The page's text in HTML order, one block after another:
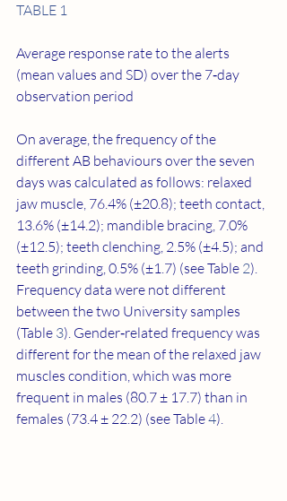
TABLE 1
Average response rate to the alerts
(mean values and SD) over the 7‐day
observation period
On average, the frequency of the
different AB behaviours over the seven
days was calculated as follows: relaxed
jaw muscle, 76.4% (±20.8); teeth contact,
13.6% (±14.2); mandible bracing, 7.0%
(±12.5); teeth clenching, 2.5% (±4.5); and
teeth grinding, 0.5% (±1.7) (see Table 2).
Frequency data were not different
between the two University samples
(Table 3). Gender‐related frequency was
different for the mean of the relaxed jaw
muscles condition, which was more
frequent in males (80.7 ± 17.7) than in
females (73.4 ± 22.2) (see Table 4).